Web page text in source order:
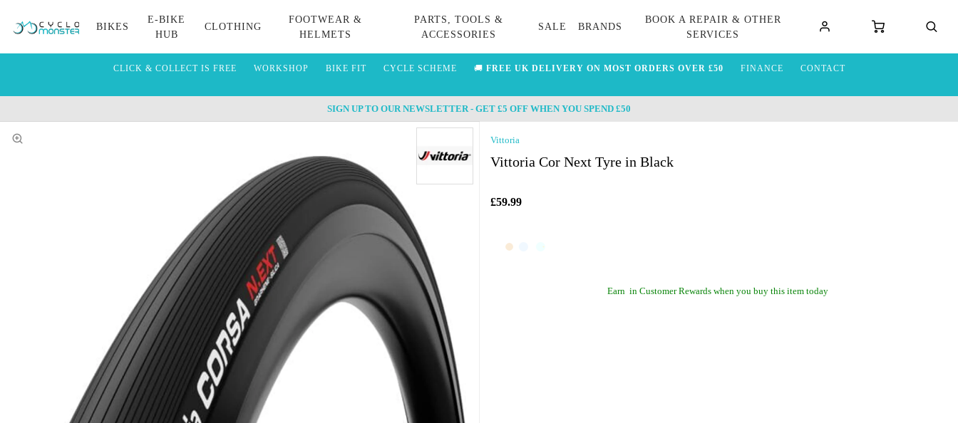
BIKES
E-BIKE
HUB
CLOTHING
FOOTWEAR &
HELMETS
PARTS, TOOLS &
ACCESSORIES
SALE BRANDS
BOOK A REPAIR & OTHER
SERVICES
CLICK & COLLECT IS FREE WORKSHOP BIKE FIT CYCLE SCHEME 🚚 FREE UK DELIVERY ON MOST ORDERS OVER £50 FINANCE CONTACT
SIGN UP TO OUR NEWSLETTER - GET £5 OFF WHEN YOU SPEND £50
Vittoria
Vittoria Cor Next Tyre in Black
£59.99
Earn in Customer Rewards when you buy this item today